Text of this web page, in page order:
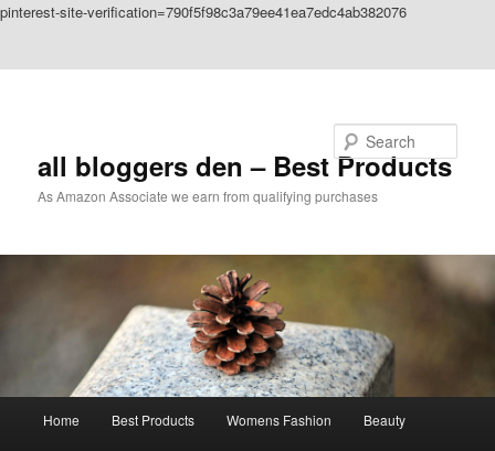
pinterest-site-verification=790f5f98c3a79ee41ea7edc4ab382076
all bloggers den – Best Products
As Amazon Associate we earn from qualifying purchases
Home Best Products Womens Fashion Beauty